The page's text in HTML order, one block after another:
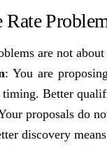
Rate
are not
: You are
Better
proposals do
discovery